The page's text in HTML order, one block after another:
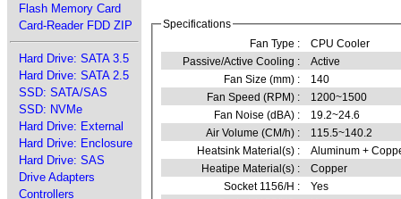
Flash Memory Card
Card-Reader FDD ZIP
Hard Drive: SATA 3.5
Hard Drive: SATA 2.5
SSD: SATA/SAS
SSD: NVMe
Hard Drive: External
Hard Drive: Enclosure
Hard Drive: SAS
Drive Adapters
Controllers
Specifications
Fan Type :
CPU Cooler
Passive/Active Cooling :
Active
Fan Size (mm) :
140
Fan Speed (RPM) :
1200~1500
Fan Noise (dBA) :
19.2~24.6
Air Volume (CM/h) :
115.5~140.2
Heatsink Material(s) :
Aluminum +
Heatipe Material(s) :
Copper
Socket 1156/H :
Yes